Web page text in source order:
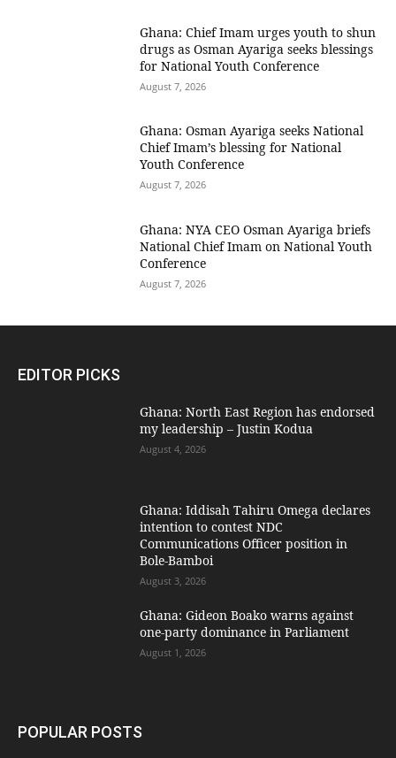
Ghana: Chief Imam urges youth to shun
drugs as Osman Ayariga seeks blessings
for National Youth Conference
August 7, 2026
Ghana: Osman Ayariga seeks National
Chief Imam’s blessing for National
Youth Conference
August 7, 2026
Ghana: NYA CEO Osman Ayariga briefs
National Chief Imam on National Youth
Conference
August 7, 2026
EDITOR PICKS
Ghana: North East Region has endorsed
my leadership – Justin Kodua
August 4, 2026
Ghana: Iddisah Tahiru Omega declares
intention to contest NDC
Communications Officer position in
Bole-Bamboi
August 3, 2026
Ghana: Gideon Boako warns against
one-party dominance in Parliament
August 1, 2026
POPULAR POSTS